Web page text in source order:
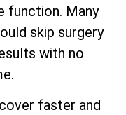
function. Many
skip surgery
with no
faster and